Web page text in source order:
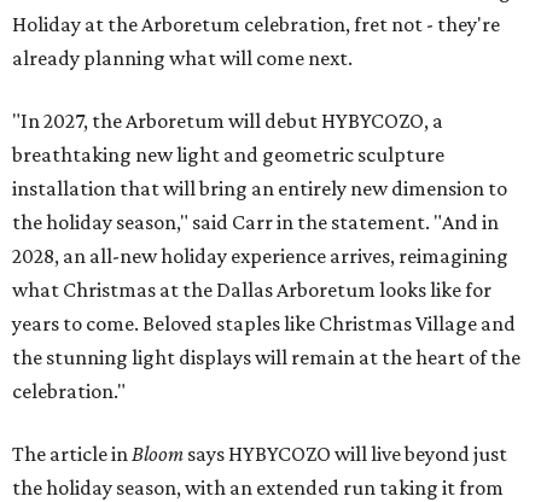
Holiday at the Arboretum celebration, fret not - they're
already planning what will come next.
"In 2027, the Arboretum will debut HYBYCOZO, a
breathtaking new light and geometric sculpture
installation that will bring an entirely new dimension to
the holiday season," said Carr in the statement. "And in
2028, an all-new holiday experience arrives, reimagining
what Christmas at the Dallas Arboretum looks like for
years to come. Beloved staples like Christmas Village and
the stunning light displays will remain at the heart of the
celebration."
The article inBloom says HYBYCOZO will live beyond just
the holiday season, with an extended run taking it from